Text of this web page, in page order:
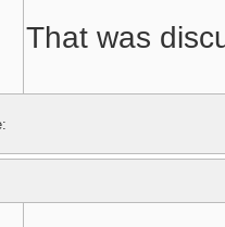
That was